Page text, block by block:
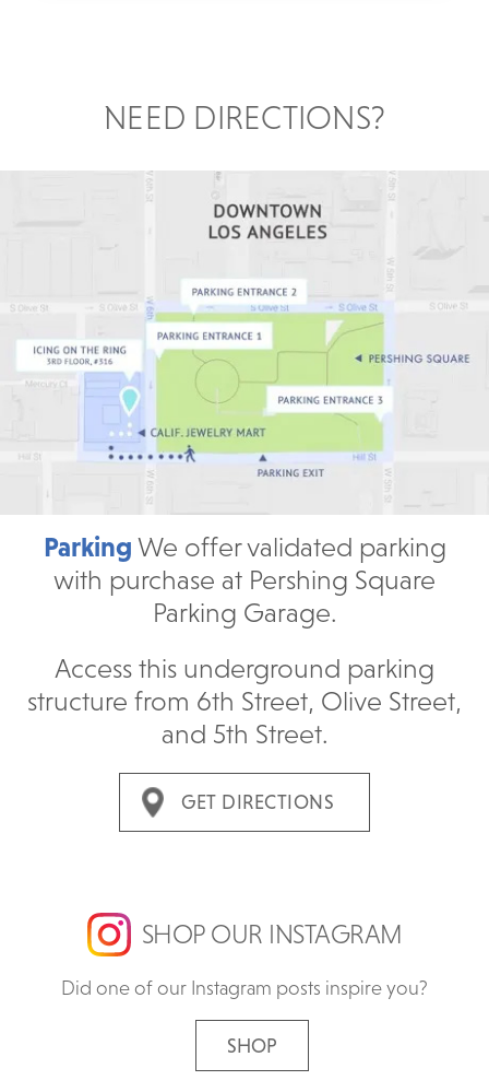
NEED DIRECTIONS?
Parking We offer validated parking
with purchase at Pershing Square
Parking Garage.
Access this underground parking
structure from 6th Street, Olive Street,
and 5th Street.
GET DIRECTIONS
SHOP OUR INSTAGRAM
Did one of our Instagram posts inspire you?
SHOP